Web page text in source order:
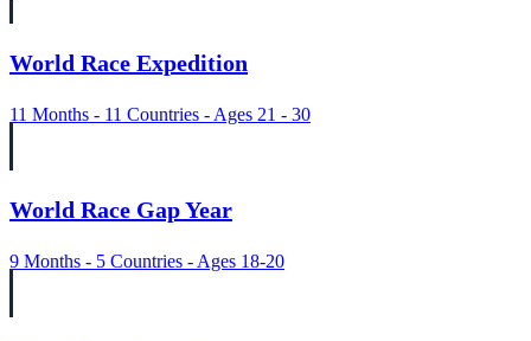
World Race Expedition
11 Months - 11 Countries - Ages 21 - 30
World Race Gap Year
9 Months - 5 Countries - Ages 18-20